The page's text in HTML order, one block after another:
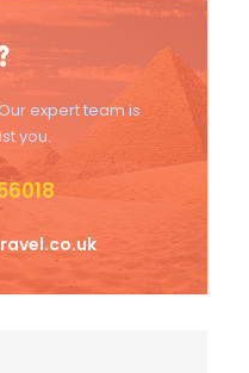
expert team is
you.